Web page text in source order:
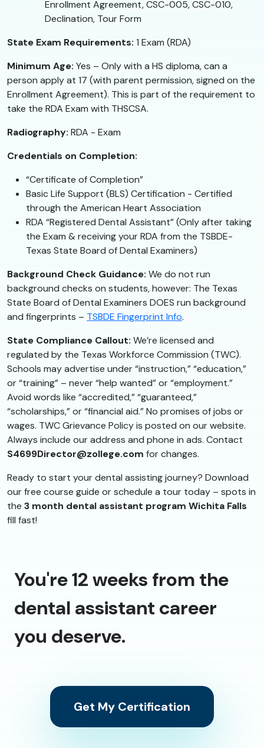
Enrollment Agreement, CSC-005, CSC-010,
Declination, Tour Form
State Exam Requirements: 1 Exam (RDA)
Minimum Age: Yes – Only with a HS diploma, can a
person apply at 17 (with parent permission, signed on the
Enrollment Agreement). This is part of the requirement to
take the RDA Exam with THSCSA.
Radiography: RDA - Exam
Credentials on Completion:
“Certificate of Completion”
Basic Life Support (BLS) Certification - Certified
through the American Heart Association
RDA “Registered Dental Assistant” (Only after taking
the Exam & receiving your RDA from the TSBDE-
Texas State Board of Dental Examiners)
Background Check Guidance: We do not run
background checks on students, however: The Texas
State Board of Dental Examiners DOES run background
and fingerprints – TSBDE Fingerprint Info.
State Compliance Callout: We’re licensed and
regulated by the Texas Workforce Commission (TWC).
Schools may advertise under “instruction,” “education,”
or “training” – never “help wanted” or “employment.”
Avoid words like “accredited,” “guaranteed,”
“scholarships,” or “financial aid.” No promises of jobs or
wages. TWC Grievance Policy is posted on our website.
Always include our address and phone in ads. Contact
S4699Director@zollege.com for changes.
Ready to start your dental assisting journey? Download
our free course guide or schedule a tour today – spots in
the 3 month dental assistant program Wichita Falls
fill fast!
You're 12 weeks from the
dental assistant career
you deserve.
Get My Certification